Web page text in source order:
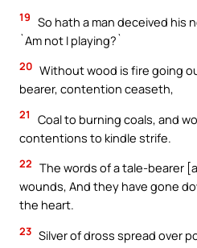
19 So hath a man deceived his
`Am not I playing?`
20 Without wood is fire going
bearer, contention ceaseth,
21
Coal to burning coals, and
contentions to kindle strife.
22 The words of a tale-bearer
wounds, And they have gone
the heart.
23 Silver of dross spread over